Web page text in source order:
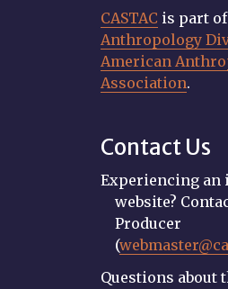
CASTAC is part
Anthropology
American
Association.
Contact Us
Experiencing an
website?
Producer
(
Questions about